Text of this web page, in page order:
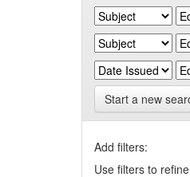
Start a new
Add filters:
Use filters to